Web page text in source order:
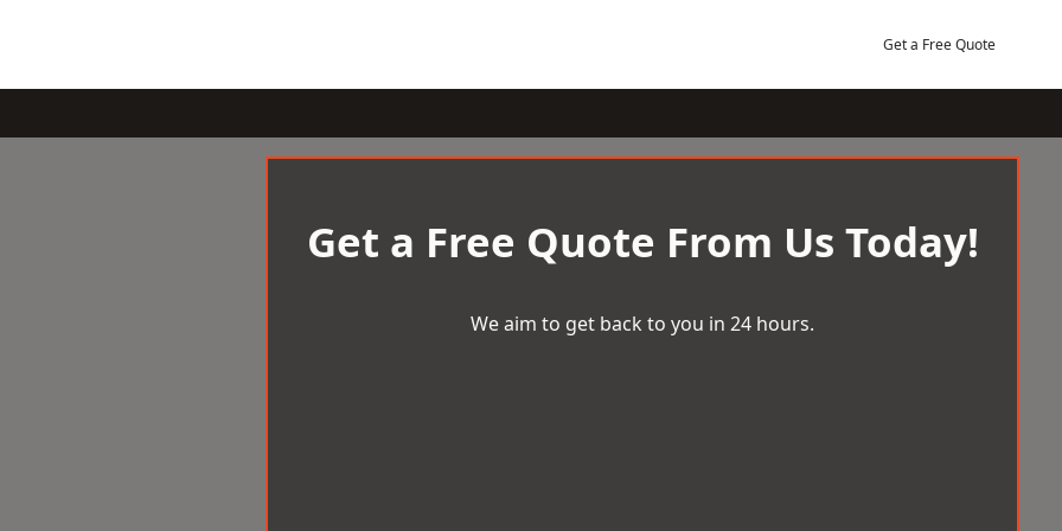
Get a Free Quote
Get a Free Quote From Us Today!
We aim to get back to you in 24 hours.